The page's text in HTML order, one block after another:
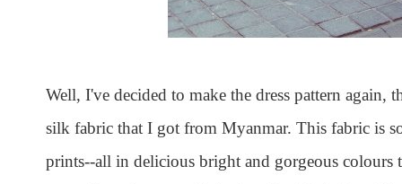
Well, I've decided to make the dress pattern again,
silk fabric that I got from Myanmar. This fabric is
prints--all in delicious bright and gorgeous